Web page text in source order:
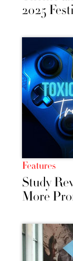
2025
Features
Study
More